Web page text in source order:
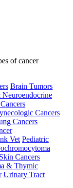
of cancer
Brain Tumors
Cancers
Cancers
Vet Pediatric
Skin Cancers
& Thymic
Urinary Tract